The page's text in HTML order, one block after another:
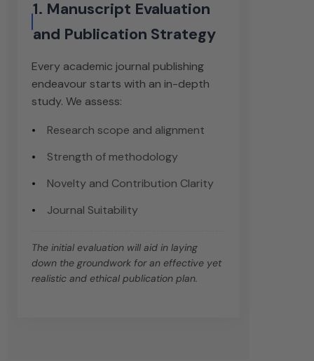
1. Manuscript Evaluation
and Publication Strategy
Every academic journal publishing
endeavour starts with an in-depth
study. We assess:
Research scope and alignment
Strength of methodology
Novelty and Contribution Clarity
Journal Suitability
The initial evaluation will aid in laying
down the groundwork for an effective yet
realistic and ethical publication plan.